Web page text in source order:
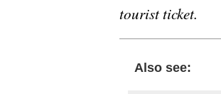
tourist ticket.
Also see: